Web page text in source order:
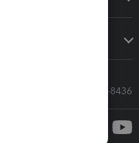
Call Sales: 833-564-8436